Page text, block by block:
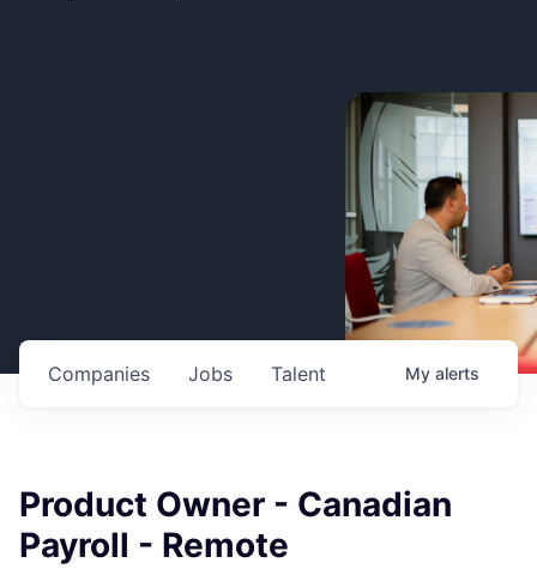
Jobs
Companies Talent My alerts
Product Owner - Canadian
Payroll - Remote